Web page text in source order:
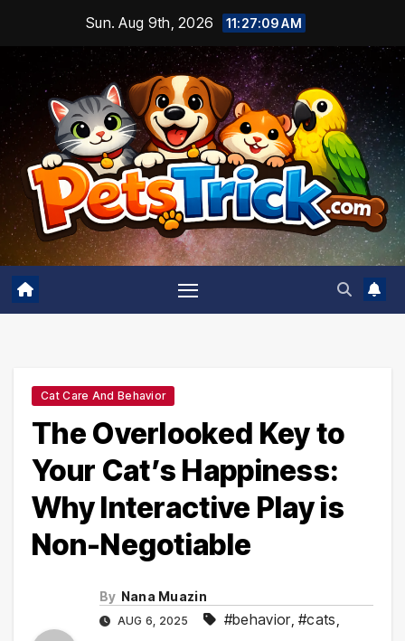
content
Sun. Aug 9th, 2026 11:27:10 AM
Cat Care And Behavior
The Overlooked Key to
Your Cat’s Happiness:
Why Interactive Play is
Non-Negotiable
By Nana Muazin
AUG 6, 2025 #behavior,#cats